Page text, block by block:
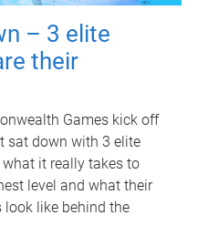
– 3 elite
their
Games kick off
sat down with 3 elite
it really takes to
level and what their
look like behind the